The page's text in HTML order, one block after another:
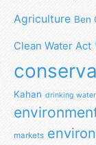
Agriculture Ben
Clean Water Act
Kahan drinking water
markets